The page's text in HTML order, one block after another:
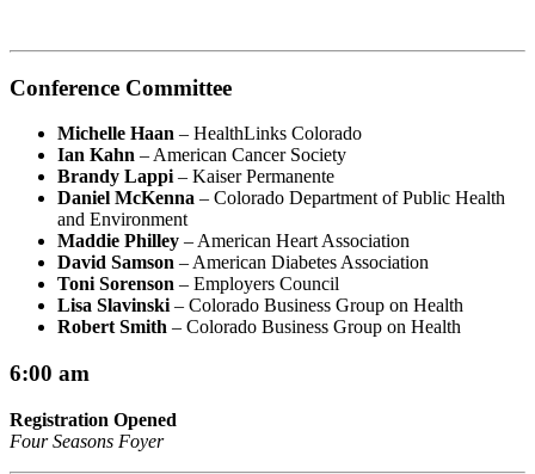
Conference Committee
Michelle Haan – HealthLinks Colorado
Ian Kahn – American Cancer Society
Brandy Lappi – Kaiser Permanente
Daniel McKenna – Colorado Department of Public Health
and Environment
Maddie Philley – American Heart Association
David Samson – American Diabetes Association
Toni Sorenson – Employers Council
Lisa Slavinski – Colorado Business Group on Health
Robert Smith – Colorado Business Group on Health
6:00 am
Registration Opened
Four Seasons Foyer